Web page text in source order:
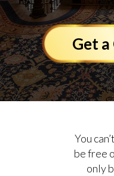
Get
You
be free
only